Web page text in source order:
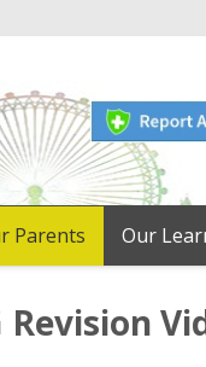
Parents Our
Revision